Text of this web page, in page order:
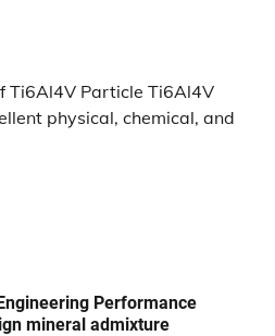
Ti6Al4V Particle Ti6Al4V
physical, chemical, and
Performance
mineral admixture